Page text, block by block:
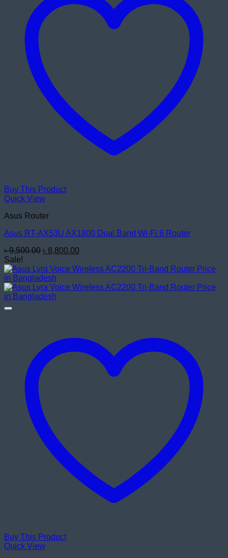
Buy This Product
Quick View
Asus Router
Asus RT-AX53U AX1800 Dual Band Wi-Fi 6 Router
৳9,500.00 Original
was:
৳ 9,500.00.
৳ 8,800.00
is:
Sale!
Buy This Product
Quick View